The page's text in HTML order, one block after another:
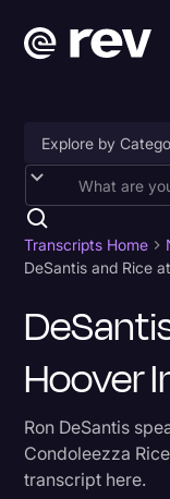
Accessibility
AI & Speech
Business
Captions &
Court Reporting &
Criminal Defense
Transcripts Home
DeSantis and Rice
Hoover
Ron DeSantis
Condoleezza
transcript here.